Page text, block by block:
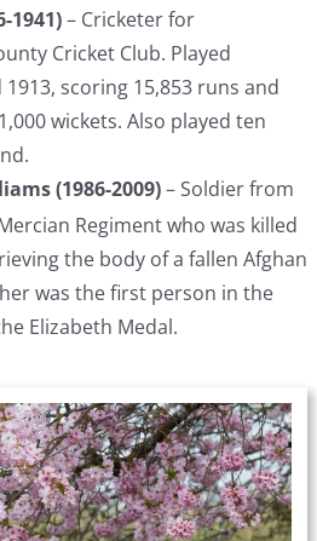
1941)– Cricketer for
Cricket Club. Played
scoring 15,853 runs and
wickets. Also played ten
(1986-2009)– Soldier from
Regiment who was killed
the body of a fallen Afghan
was the first person in the
Elizabeth Medal.